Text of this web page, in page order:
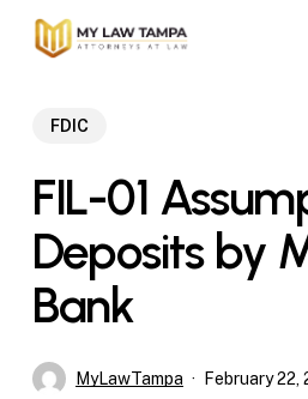
Skip
FDIC
FIL-01
Deposits by
Bank
MyLawTampa February 22,